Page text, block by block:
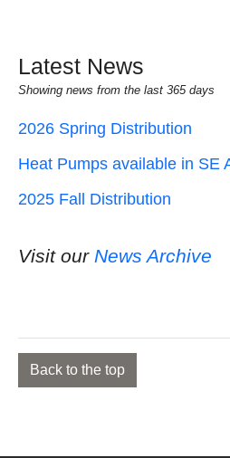
Latest News
Showing news from the last 365 days
2026 Spring Distribution
Heat Pumps available in SE
2025 Fall Distribution
Visit our News Archive
Back to the top